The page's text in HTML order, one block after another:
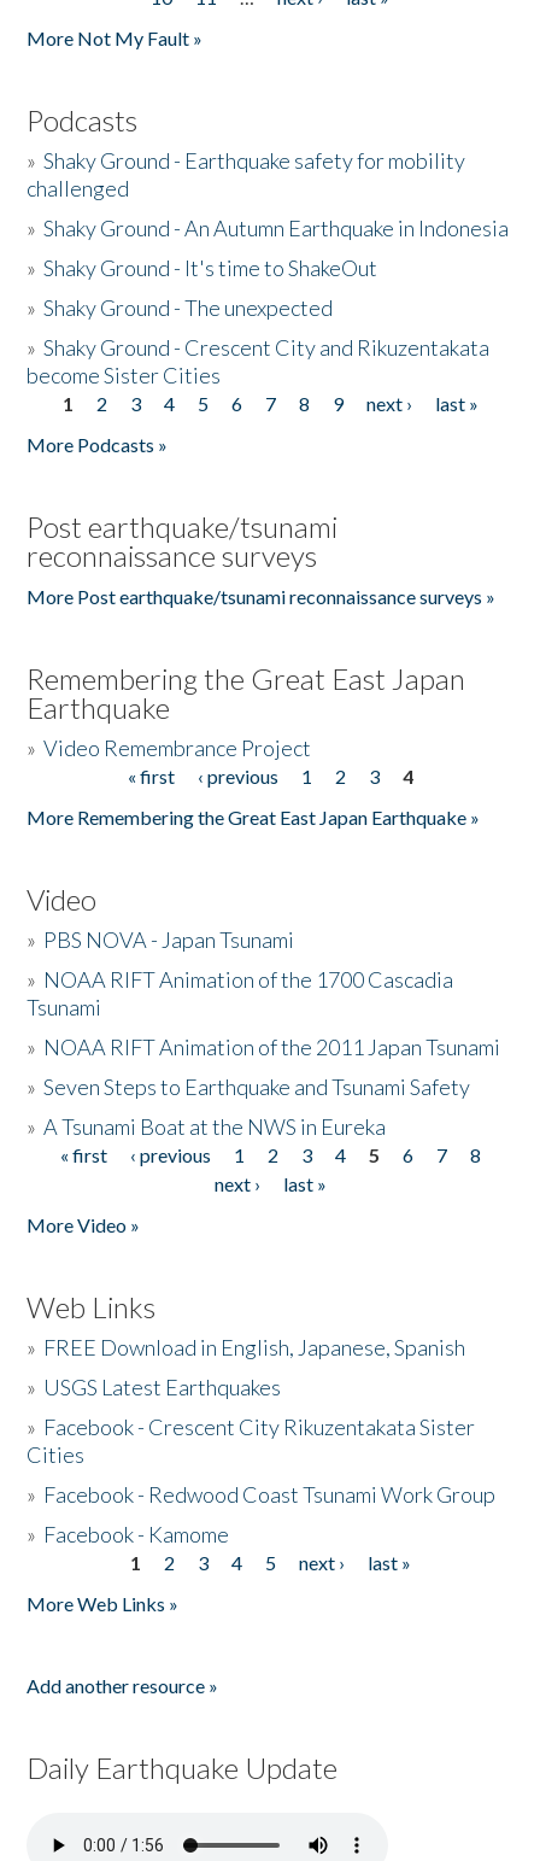
More Not My Fault »
Podcasts
»Shaky Ground - Earthquake safety for mobility
challenged
»Shaky Ground - An Autumn Earthquake in Indonesia
»Shaky Ground - It's time to ShakeOut
»Shaky Ground - The unexpected
»Shaky Ground - Crescent City and Rikuzentakata
become Sister Cities
Pages
1 2 3 4 5 6 7 8 9 next ›
last »
More Podcasts »
Post earthquake/tsunami
reconnaissance surveys
More Post earthquake/tsunami reconnaissance surveys »
Remembering the Great East Japan
Earthquake
»Video Remembrance Project
« first ‹ previous 1 2 3
4
More Remembering the Great East Japan Earthquake »
Video
» PBS NOVA - Japan Tsunami
» NOAA RIFT Animation of the 1700 Cascadia
Tsunami
» NOAA RIFT Animation of the 2011 Japan Tsunami
»Seven Steps to Earthquake and Tsunami Safety
»A Tsunami Boat at the NWS in Eureka
Pages
« first ‹ previous 1 2 3 4 5 6 7
8
next ›
last »
More Video »
Web Links
» FREE Download in English, Japanese, Spanish
» USGS Latest Earthquakes
» Facebook - Crescent City Rikuzentakata Sister
Cities
» Facebook - Redwood Coast Tsunami Work Group
» Facebook - Kamome
1 2 3 4 5 next ›
last »
More Web Links »
Add another resource »
Daily Earthquake Update